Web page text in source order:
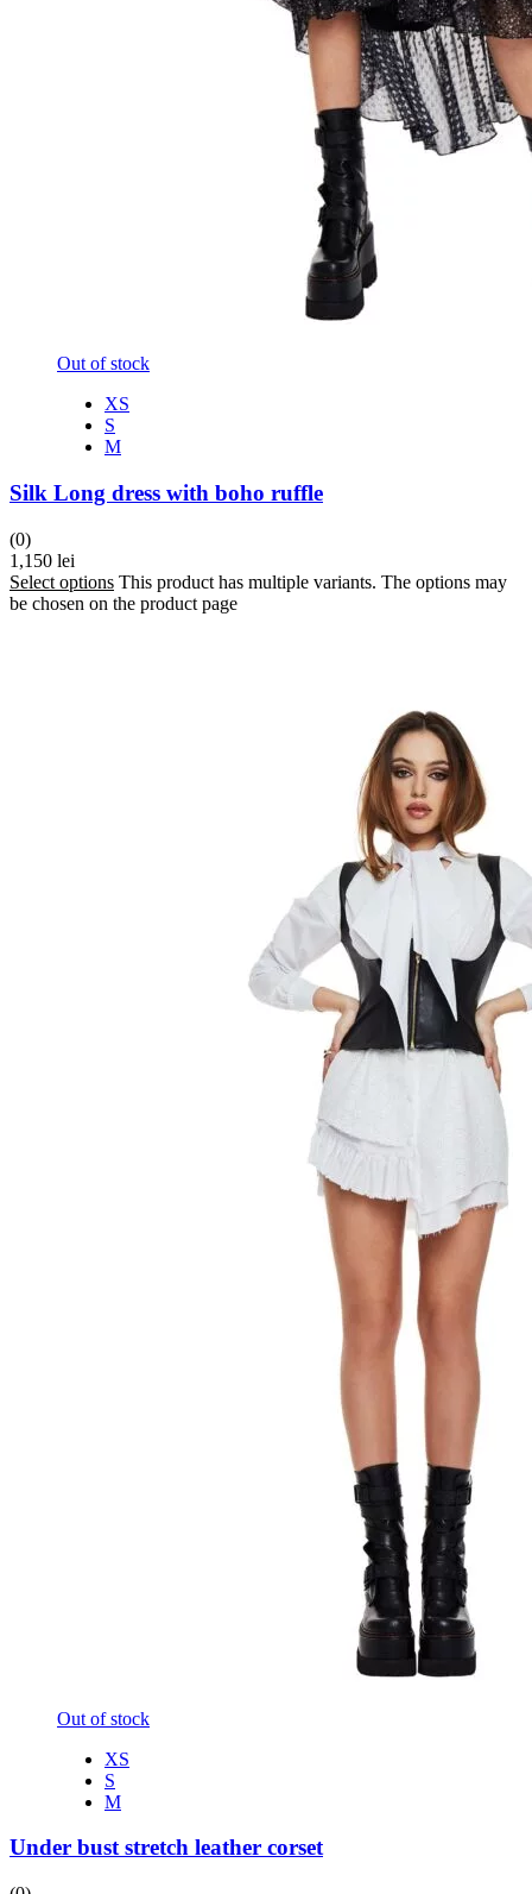
Out of stock
XS
S
M
Silk Long dress with boho ruffle
(0)
1,150 lei
Select options This product has multiple variants. The options may
be chosen on the product page
Out of stock
XS
S
M
Under bust stretch leather corset